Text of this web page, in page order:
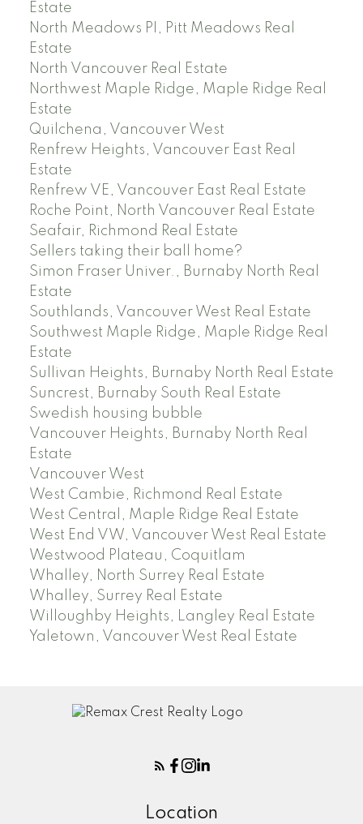
Estate
North Meadows PI, Pitt Meadows Real
Estate
North Vancouver Real Estate
Northwest Maple Ridge, Maple Ridge Real
Estate
Quilchena, Vancouver West
Renfrew Heights, Vancouver East Real
Estate
Renfrew VE, Vancouver East Real Estate
Roche Point, North Vancouver Real Estate
Seafair, Richmond Real Estate
Sellers taking their ball home?
Simon Fraser Univer., Burnaby North Real
Estate
Southlands, Vancouver West Real Estate
Southwest Maple Ridge, Maple Ridge Real
Estate
Sullivan Heights, Burnaby North Real Estate
Suncrest, Burnaby South Real Estate
Swedish housing bubble
Vancouver Heights, Burnaby North Real
Estate
Vancouver West
West Cambie, Richmond Real Estate
West Central, Maple Ridge Real Estate
West End VW, Vancouver West Real Estate
Westwood Plateau, Coquitlam
Whalley, North Surrey Real Estate
Whalley, Surrey Real Estate
Willoughby Heights, Langley Real Estate
Yaletown, Vancouver West Real Estate
Location